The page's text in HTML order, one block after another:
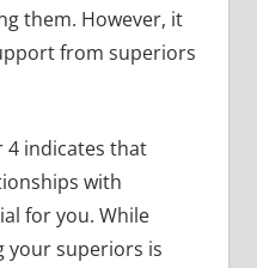
them. However, it
from superiors
4 indicates that
with
for you. While
your superiors is